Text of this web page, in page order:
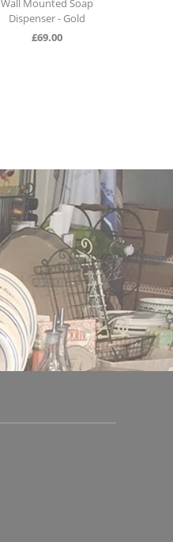
Wall Mounted Soap
Dispenser - Gold
£69.00